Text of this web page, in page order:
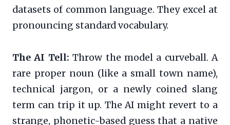
datasets of common language. They excel at
pronouncing standard vocabulary.
The AI Tell: Throw the model a curveball. A
rare proper noun (like a small town name),
technical jargon, or a newly coined slang
term can trip it up. The AI might revert to a
strange, phonetic-based guess that a native